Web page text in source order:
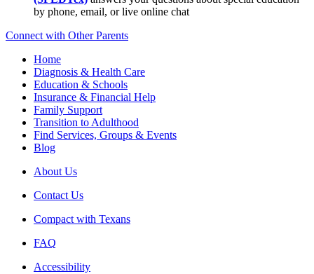
by phone, email, or live online chat
Connect with Other Parents
Home
Diagnosis & Health Care
Education & Schools
Insurance & Financial Help
Family Support
Transition to Adulthood
Find Services, Groups & Events
Blog
About Us
Contact Us
Compact with Texans
FAQ
Accessibility